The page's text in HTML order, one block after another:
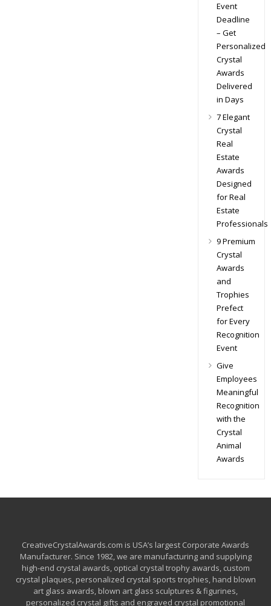
Event
Deadline
– Get
Personalized
Crystal
Awards
Delivered
in Days
7 Elegant
Crystal
Real
Estate
Awards
Designed
for Real
Estate
Professionals
9 Premium
Crystal
Awards
and
Trophies
Prefect
for Every
Recognition
Event
Give
Employees
Meaningful
Recognition
with the
Crystal
Animal
Awards
CreativeCrystalAwards.com is USA’s largest Corporate Awards
Manufacturer. Since 1982, we are manufacturing and supplying
high-end crystal awards, optical crystal trophy awards, custom
crystal plaques, personalized crystal sports trophies, hand blown
art glass awards, blown art glass sculptures & figurines,
personalized crystal gifts and engraved crystal promotional